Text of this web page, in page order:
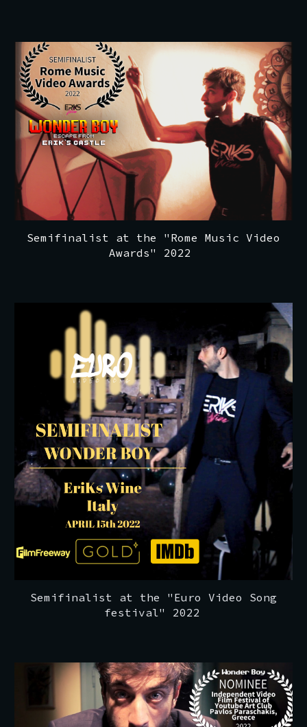
Semifinalist at the "Rome Music Video
Awards" 2022
Semifinalist at the "Euro Video Song
festival" 2022